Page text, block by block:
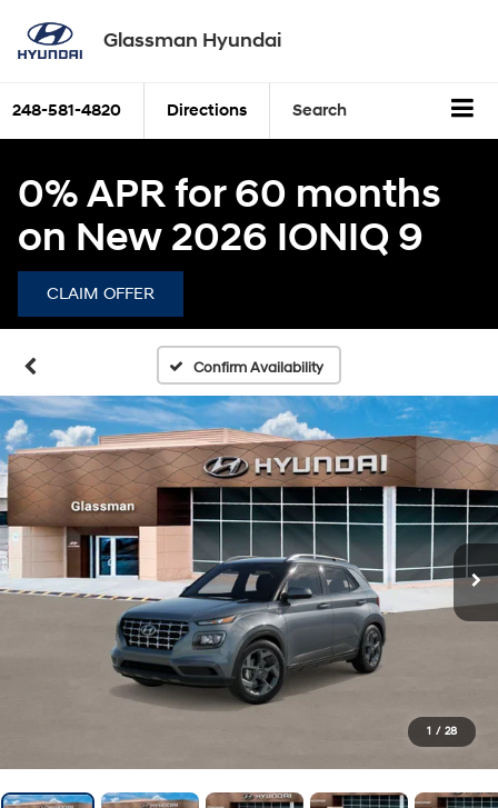
Glassman Hyundai
248-581-4820 Directions Search
0% APR for 60 months
on New 2026 IONIQ 9
CLAIM OFFER
Confirm Availability
1 / 28